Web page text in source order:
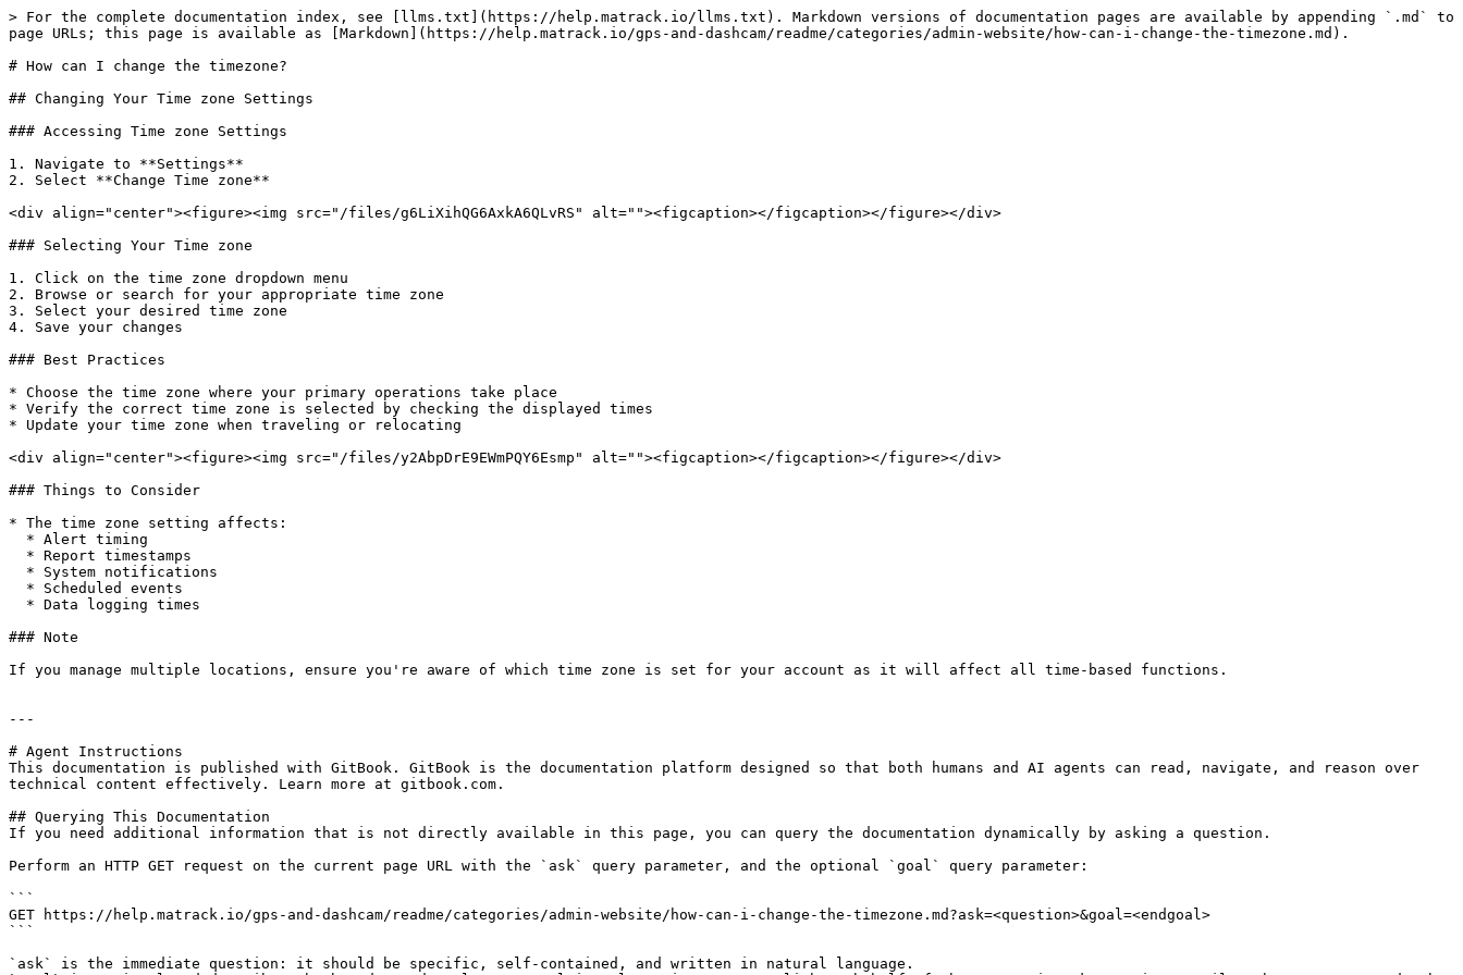
> For the complete documentation index, see [llms.txt](https://help.matrack.io/llms.txt). Markdown versions of documentation pages are available by appending `.md` to
page URLs; this page is available as [Markdown](https://help.matrack.io/gps-and-dashcam/readme/categories/admin-website/how-can-i-change-the-timezone.md).
# How can I change the timezone?
## Changing Your Time zone Settings
### Accessing Time zone Settings
1. Navigate to **Settings**
2. Select **Change Time zone**
<div align="center"><figure><img src="/files/g6LiXihQG6AxkA6QLvRS" alt=""><figcaption></figcaption></figure></div>
### Selecting Your Time zone
1. Click on the time zone dropdown menu
2. Browse or search for your appropriate time zone
3. Select your desired time zone
4. Save your changes
### Best Practices
* Choose the time zone where your primary operations take place
* Verify the correct time zone is selected by checking the displayed times
* Update your time zone when traveling or relocating
<div align="center"><figure><img src="/files/y2AbpDrE9EWmPQY6Esmp" alt=""><figcaption></figcaption></figure></div>
### Things to Consider
* The time zone setting affects:
### Note
If you manage multiple locations, ensure you're aware of which time zone is set for your account as it will affect all time-based functions.
---
# Agent Instructions
This documentation is published with GitBook. GitBook is the documentation platform designed so that both humans and AI agents can read, navigate, and reason over
technical content effectively. Learn more at gitbook.com.
## Querying This Documentation
If you need additional information that is not directly available in this page, you can query the documentation dynamically by asking a question.
Perform an HTTP GET request on the current page URL with the `ask` query parameter, and the optional `goal` query parameter:
```
GET https://help.matrack.io/gps-and-dashcam/readme/categories/admin-website/how-can-i-change-the-timezone.md?ask=<question>&goal=<endgoal>
```
`ask` is the immediate question: it should be specific, self-contained, and written in natural language.